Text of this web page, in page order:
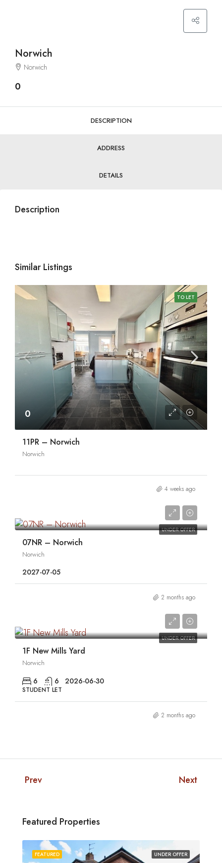
Norwich
Norwich
0
DESCRIPTION
ADDRESS
DETAILS
Description
Similar Listings
TO LET
0
11PR – Norwich
Norwich
4 weeks ago
UNDER OFFER
07NR – Norwich
Norwich
2027-07-05
2 months ago
UNDER OFFER
1F New Mills Yard
Norwich
6 6 2026-06-30
STUDENT LET
2 months ago
Prev Next
Featured Properties
UNDER OFFER
FEATURED